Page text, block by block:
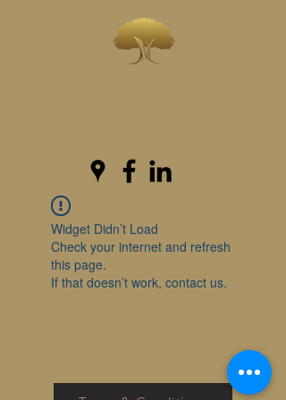
Widget Didn’t Load
Check your internet and refresh
this page.
If that doesn’t work, contact us.